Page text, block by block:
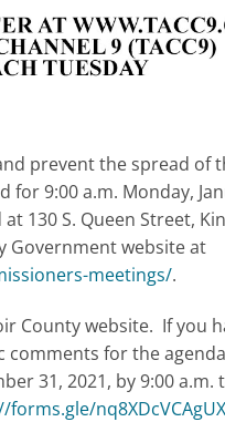
prevent the spread of
9:00 a.m. Monday,
130 S. Queen Street,
Government website at
meetings/.
County website. If you
for the
31, 2021, by 9:00 a.m.
forms.gle/